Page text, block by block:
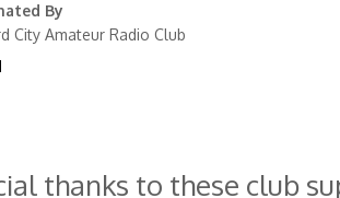
By
City Amateur Radio Club
thanks to these club